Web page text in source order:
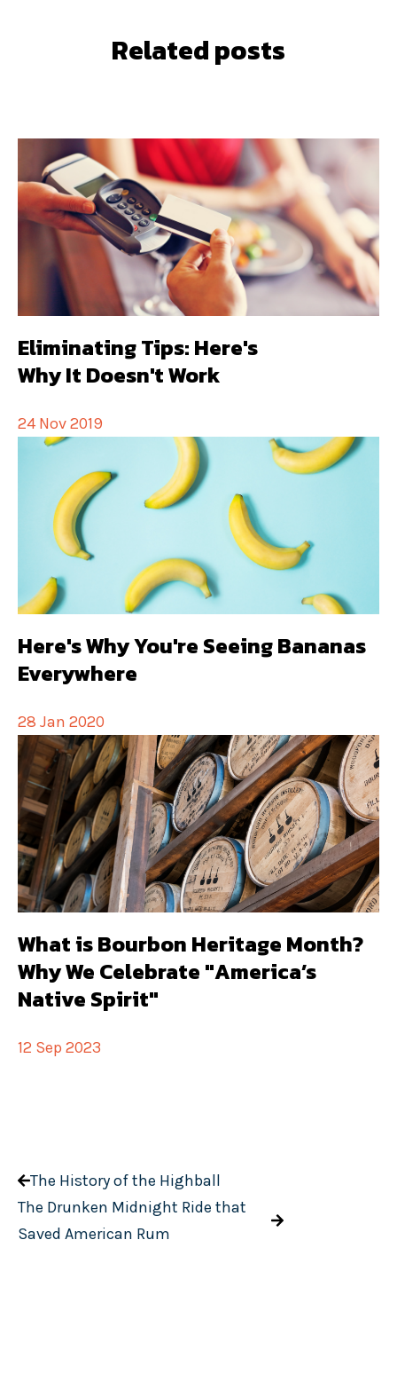
Related posts
Eliminating Tips: Here's
Why It Doesn't Work
24 Nov 2019
Here's Why You're Seeing Bananas
Everywhere
28 Jan 2020
What is Bourbon Heritage Month?
Why We Celebrate "America’s
Native Spirit"
12 Sep 2023
The History of the Highball
The Drunken Midnight Ride that
Saved American Rum